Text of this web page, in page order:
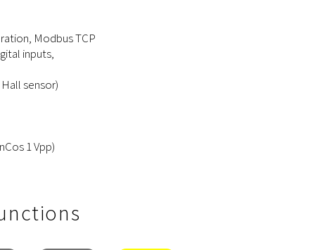
Modbus TCP
inputs,
Hall sensor)
1 Vpp)